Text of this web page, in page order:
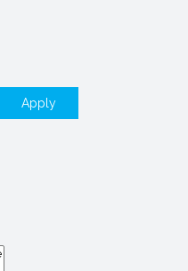
Apply